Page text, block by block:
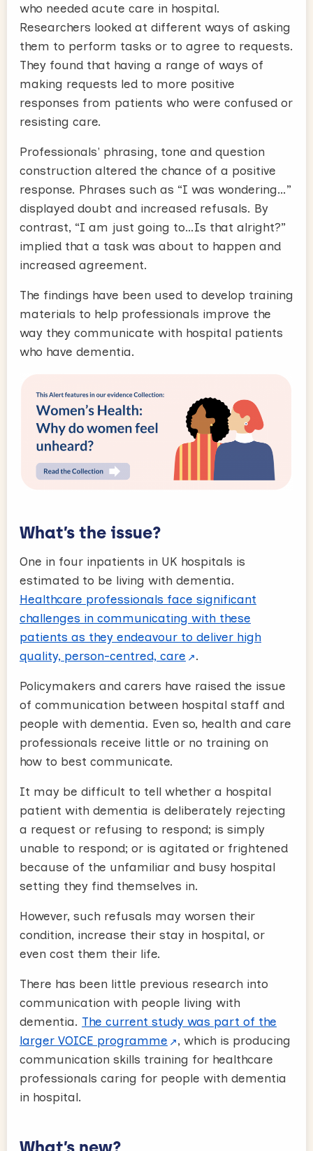
who needed acute care in hospital.
Researchers looked at different ways of asking
them to perform tasks or to agree to requests.
They found that having a range of ways of
making requests led to more positive
responses from patients who were confused or
resisting care.
Professionals' phrasing, tone and question
construction altered the chance of a positive
response. Phrases such as “I was wondering…”
displayed doubt and increased refusals. By
contrast, “I am just going to…Is that alright?”
implied that a task was about to happen and
increased agreement.
The findings have been used to develop training
materials to help professionals improve the
way they communicate with hospital patients
who have dementia.
What’s the issue?
One in four inpatients in UK hospitals is
estimated to be living with dementia.
Healthcare professionals face significant
challenges in communicating with these
patients as they endeavour to deliver high
quality, person-centred, care
.
Policymakers and carers have raised the issue
of communication between hospital staff and
people with dementia. Even so, health and care
professionals receive little or no training on
how to best communicate.
It may be difficult to tell whether a hospital
patient with dementia is deliberately rejecting
a request or refusing to respond; is simply
unable to respond; or is agitated or frightened
because of the unfamiliar and busy hospital
setting they find themselves in.
However, such refusals may worsen their
condition, increase their stay in hospital, or
even cost them their life.
There has been little previous research into
communication with people living with
dementia. The current study was part of the
larger VOICE programme
, which is producing
communication skills training for healthcare
professionals caring for people with dementia
in hospital.